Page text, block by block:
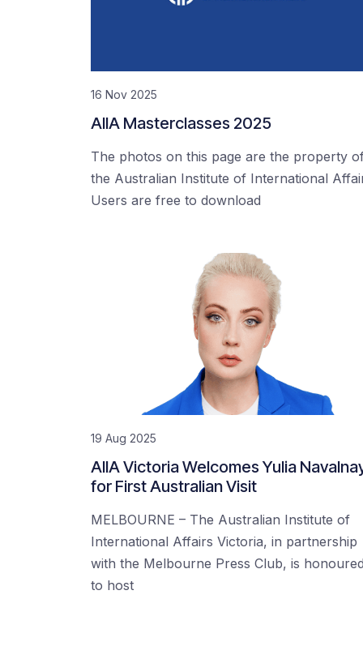
16 Nov 2025
AIIA Masterclasses 2025
The photos on this page are the property
the Australian Institute of International
Users are free to download
19 Aug 2025
AIIA Victoria Welcomes Yulia
for First Australian Visit
MELBOURNE – The Australian Institute of
International Affairs Victoria, in partnership
with the Melbourne Press Club, is honoured
to host